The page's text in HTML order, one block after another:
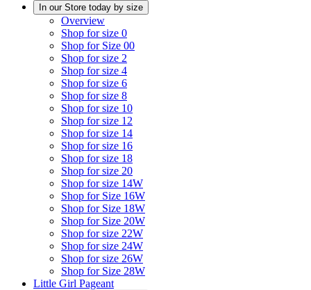
In our Store today by size
Overview
Shop for size 0
Shop for Size 00
Shop for size 2
Shop for size 4
Shop for size 6
Shop for size 8
Shop for size 10
Shop for size 12
Shop for size 14
Shop for size 16
Shop for size 18
Shop for size 20
Shop for size 14W
Shop for Size 16W
Shop for Size 18W
Shop for Size 20W
Shop for size 22W
Shop for size 24W
Shop for size 26W
Shop for Size 28W
Little Girl Pageant